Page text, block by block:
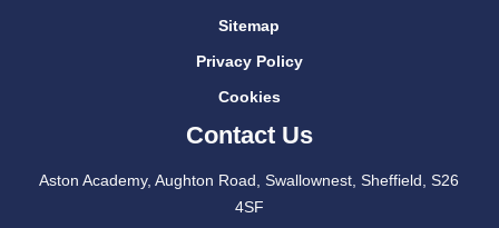
Sitemap
Privacy Policy
Cookies
Contact Us
Aston Academy, Aughton Road, Swallownest, Sheffield, S26
4SF